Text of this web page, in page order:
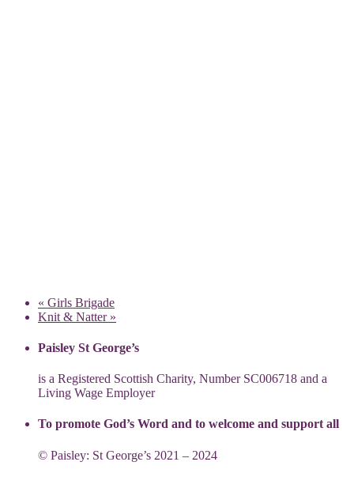
« Girls Brigade
Knit & Natter »
Paisley St George’s
is a Registered Scottish Charity, Number SC006718 and a
Living Wage Employer
To promote God’s Word and to welcome and support all
© Paisley: St George’s 2021 – 2024